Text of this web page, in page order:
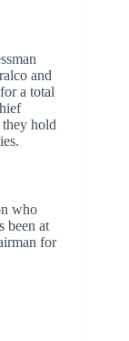
and
a total
hold
who
been at
for